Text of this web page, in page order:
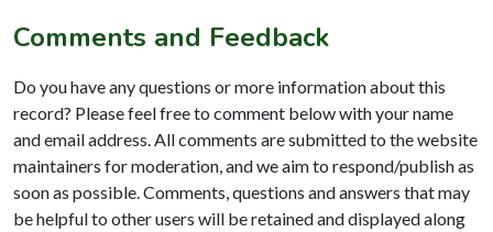
Comments and Feedback
Do you have any questions or more information about this
record? Please feel free to comment below with your name
and email address. All comments are submitted to the website
maintainers for moderation, and we aim to respond/publish as
soon as possible. Comments, questions and answers that may
be helpful to other users will be retained and displayed along